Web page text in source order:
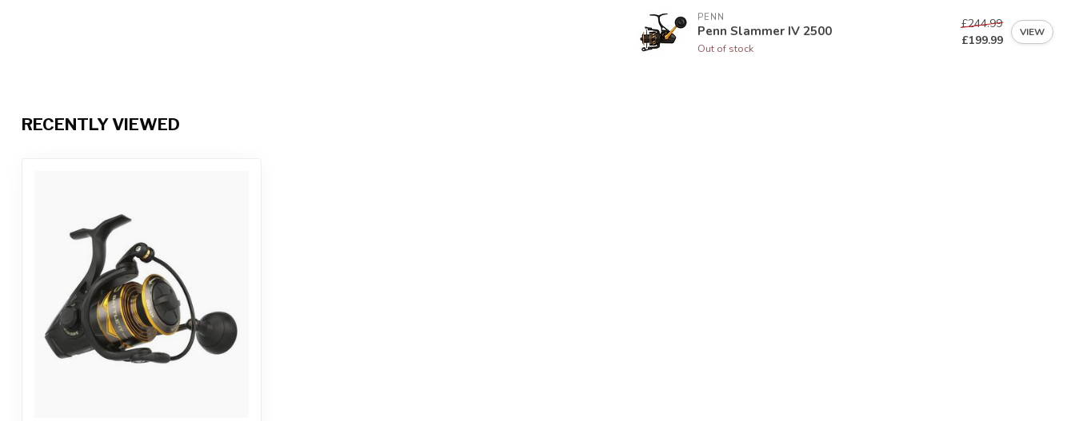
PENN
Penn Slammer IV 2500
Out of stock
£244.99
£199.99
VIEW
RECENTLY VIEWED